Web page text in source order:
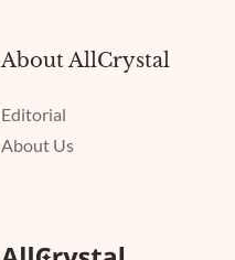
About AllCrystal
Editorial
About Us